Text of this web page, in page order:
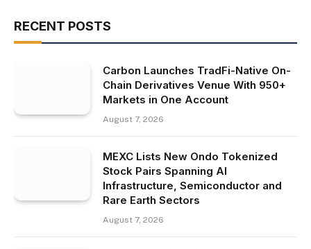
RECENT POSTS
Carbon Launches TradFi-Native On-
Chain Derivatives Venue With 950+
Markets in One Account
August 7, 2026
MEXC Lists New Ondo Tokenized
Stock Pairs Spanning AI
Infrastructure, Semiconductor and
Rare Earth Sectors
August 7, 2026